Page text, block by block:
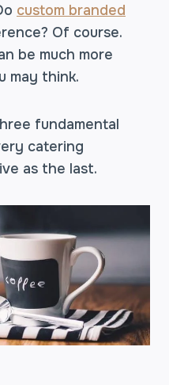
custom branded
Of course.
be much more
may think.
fundamental
catering
as the last.